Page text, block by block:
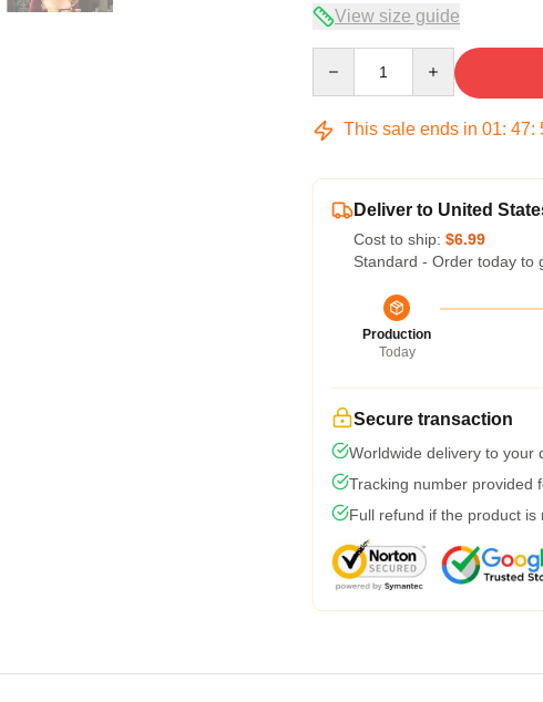
View size guide
This sale ends in 01: 47:
Deliver to United
Cost to ship: $6.99
Standard - Order today to
Production
Today
Secure transaction
Worldwide delivery to your
Tracking number provided
Full refund if the product is